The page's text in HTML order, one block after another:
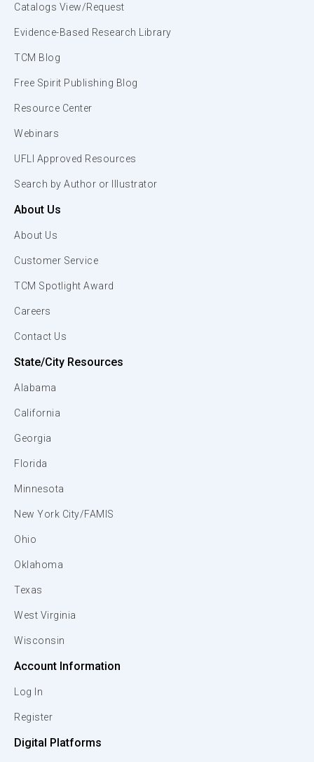
Catalogs View/Request
Evidence-Based Research Library
TCM Blog
Free Spirit Publishing Blog
Resource Center
Webinars
UFLI Approved Resources
Search by Author or Illustrator
About Us
About Us
Customer Service
TCM Spotlight Award
Careers
Contact Us
State/City Resources
Alabama
California
Georgia
Florida
Minnesota
New York City/FAMIS
Ohio
Oklahoma
Texas
West Virginia
Wisconsin
Account Information
Log In
Register
Digital Platforms